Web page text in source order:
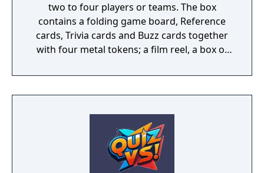
two to four players or teams. The box
contains a folding game board, Reference
cards, Trivia cards and Buzz cards together
with four metal tokens; a film reel, a box of
camera, the DVD is held in a card slip case.
The game is played on the Scene It? 'flex-
novel feature, when there's not enough
time/interest to play a full game it can be
folded, thus reducing it's size so that a short
game can be played.